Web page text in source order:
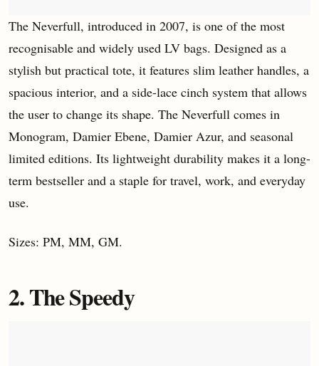
The Neverfull, introduced in 2007, is one of the most
recognisable and widely used LV bags. Designed as a
stylish but practical tote, it features slim leather handles, a
spacious interior, and a side-lace cinch system that allows
the user to change its shape. The Neverfull comes in
Monogram, Damier Ebene, Damier Azur, and seasonal
limited editions. Its lightweight durability makes it a long-
term bestseller and a staple for travel, work, and everyday
use.
Sizes: PM, MM, GM.
2. The Speedy